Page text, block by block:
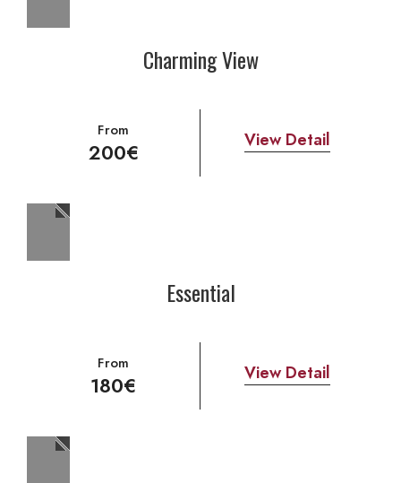
Charming View
From
200€ View Detail
Essential
From
180€ View Detail